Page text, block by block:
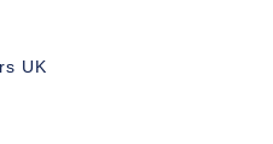
UK